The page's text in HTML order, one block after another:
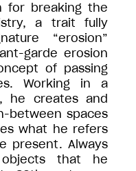
for breaking the
a trait fully
“erosion”
garde erosion
of passing
Working in a
he creates and
between spaces
what he refers
present. Always
that he